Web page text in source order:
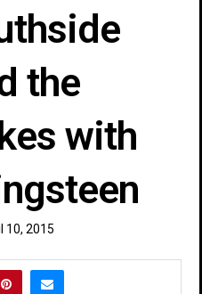
the
with
10, 2015